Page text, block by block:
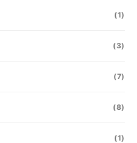
(1)
(3)
(7)
(8)
(1)